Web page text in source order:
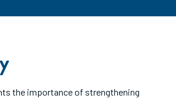
the importance of strengthening